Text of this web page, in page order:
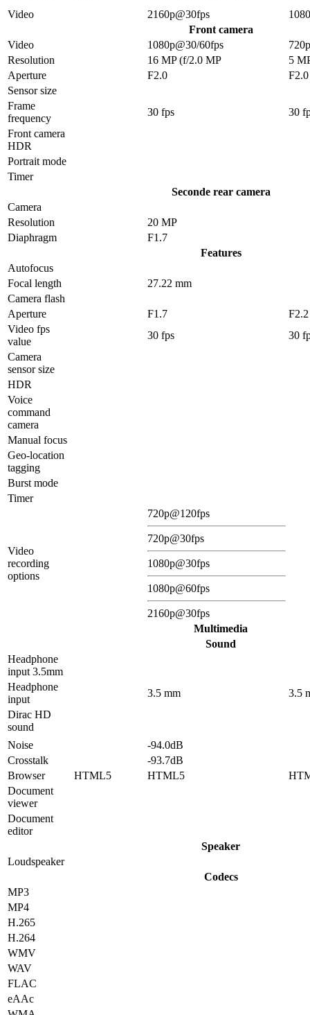
Video
2160p@30fps
Front camera
Video
1080p@30/60fps
720p
Resolution
16 MP (f/2.0 MP
5
Aperture
F2.0
F2.0
Sensor size
Frame
frequency
30 fps
30
Front camera
HDR
Portrait mode
Timer
Seconde rear camera
Camera
Resolution
20 MP
Diaphragm
F1.7
Features
Autofocus
Focal length
27.22 mm
Camera flash
Aperture
F1.7
F2.2
Video fps
value
30 fps
30
Camera
sensor size
HDR
Voice
command
camera
Manual focus
Geo-location
tagging
Burst mode
Timer
Video
recording
options
720p@120fps
720p@30fps
1080p@30fps
1080p@60fps
2160p@30fps
Multimedia
Sound
Headphone
input 3.5mm
Headphone
input
3.5 mm
3.5
Dirac HD
sound
Noise
-94.0dB
Crosstalk
-93.7dB
Browser
HTML5 HTML5
Document
viewer
Document
editor
Speaker
Loudspeaker
Codecs
MP3
MP4
H.265
H.264
WMV
WAV
FLAC
eAAc